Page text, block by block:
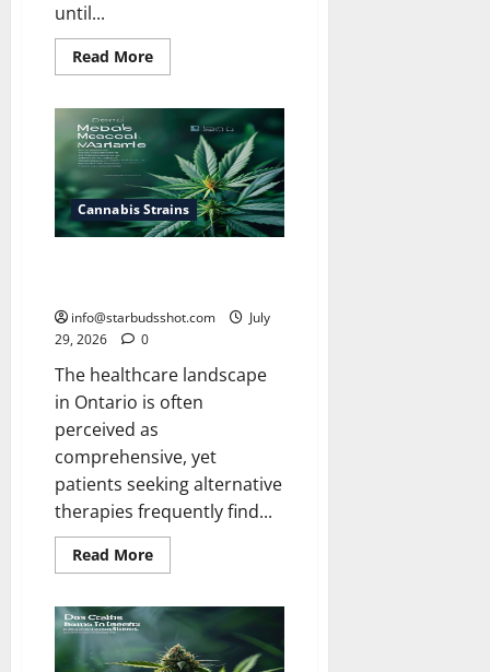
until...
Read MoreRead
more
Cannabis
Seeds
Last
Cannabis Strains
info@starbudsshot.com
July
29, 2026
0
The healthcare landscape
in Ontario is often
perceived as
comprehensive, yet
patients seeking alternative
therapies frequently find...
Read MoreRead
more
Ohip
Medical
Cannabis